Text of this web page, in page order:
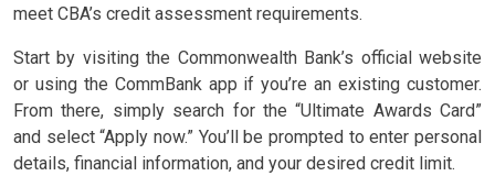
meet CBA’s credit assessment requirements.
Start by visiting the Commonwealth Bank’s official website
or using the CommBank app if you’re an existing customer.
From there, simply search for the “Ultimate Awards Card”
and select “Apply now.” You’ll be prompted to enter personal
details, financial information, and your desired credit limit.